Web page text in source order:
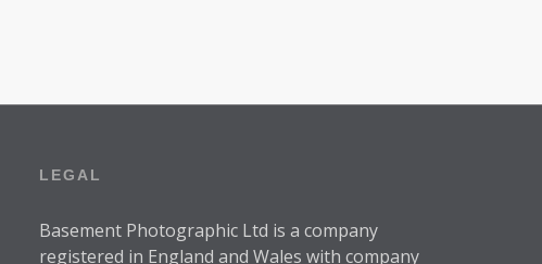
LEGAL
Basement Photographic Ltd is a company
registered in England and Wales with company